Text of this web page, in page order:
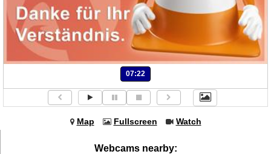
07:22
Map Fullscreen Watch
Webcams nearby: